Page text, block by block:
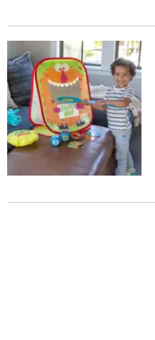
Giant Feed the Woozle
Dinosaur & Construction